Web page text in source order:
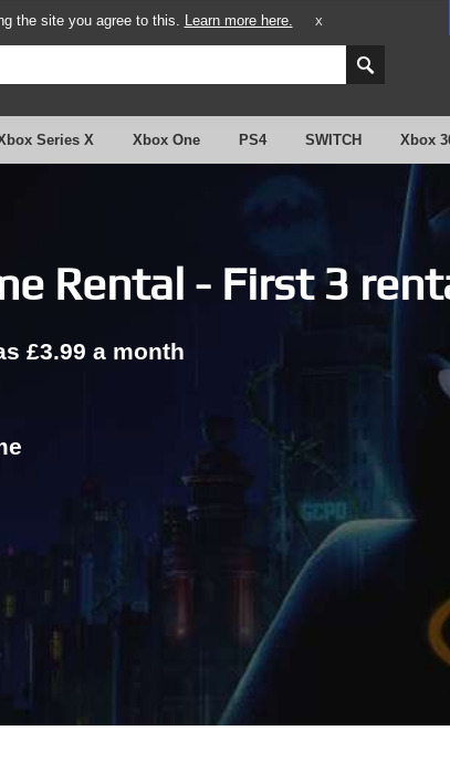
the site you agree to this. Learn more here. X
Series X Xbox One PS4 SWITCH Xbox
Rental - First 3
£3.99 a month